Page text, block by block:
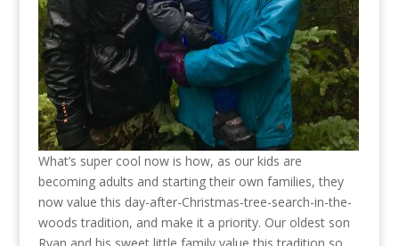
What’s super cool now is how, as our kids are
becoming adults and starting their own families, they
now value this day-after-Christmas-tree-search-in-the-
woods tradition, and make it a priority. Our oldest son
Ryan and his sweet little family value this tradition so